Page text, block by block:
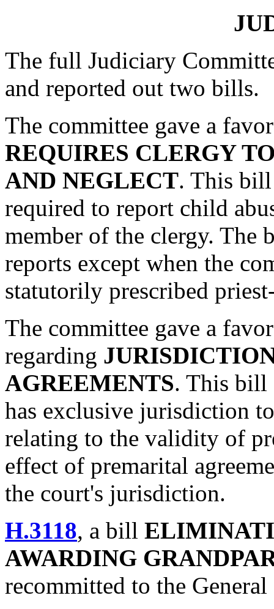
The full Judiciary
and reported out two bills.
The committee gave a
REQUIRES CLERGY
AND NEGLECT. This bill
required to report child
member of the clergy. The
reports except when the
statutorily prescribed
The committee gave a
regarding
AGREEMENTS. This bill
has exclusive jurisdiction
relating to the validity of
effect of premarital
the court's jurisdiction.
H.3118, a bill
AWARDING
recommitted to the